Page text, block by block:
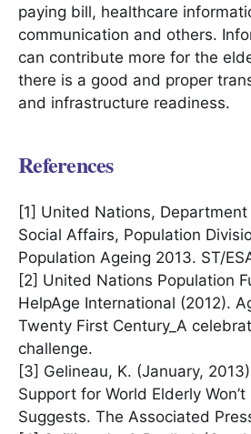
paying bill, healthcare
communication and others.
can contribute more for the
there is a good and proper
and infrastructure readiness.
References
[1] United Nations,
Social Affairs, Population
Population Ageing 2013. ST/
[2] United Nations Population
HelpAge International (2012).
Twenty First Century_A
challenge.
[3] Gelineau, K. (January,
Support for World Elderly
Suggests. The Associated